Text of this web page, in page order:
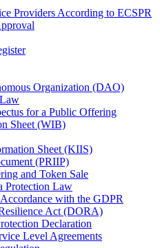
Providers According to ECSPR
Organization (DAO)
for a Public Offering
Sheet (WIB)
Sheet (KIIS)
(PRIIP)
and Token Sale
Protection Law
with the GDPR
Act (DORA)
Declaration
Level Agreements